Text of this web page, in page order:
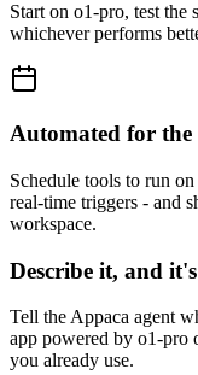
Start on o1-pro, test
whichever performs
Automated for the
Schedule tools to run
real-time triggers - and
workspace.
Describe it, and
Tell the Appaca agent
app powered by o1-pro
you already use.